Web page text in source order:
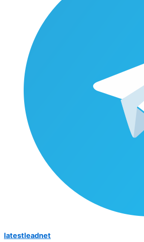
latestleadnet